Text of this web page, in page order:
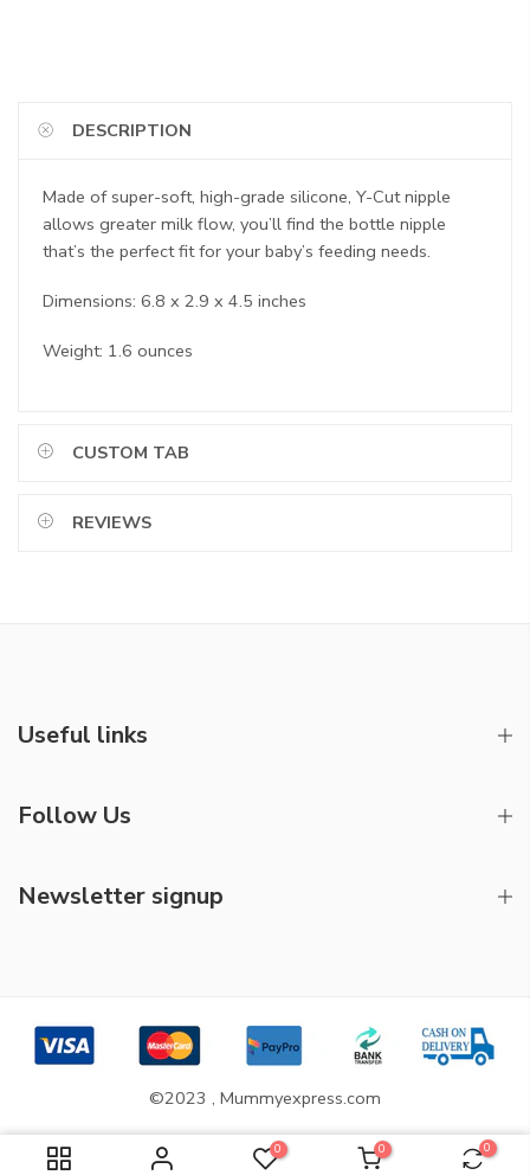
DESCRIPTION
Made of super-soft, high-grade silicone, Y-Cut nipple
allows greater milk flow, you’ll find the bottle nipple
that’s the perfect fit for your baby’s feeding needs.
Dimensions: 6.8 x 2.9 x 4.5 inches
Weight: 1.6 ounces
CUSTOM TAB
REVIEWS
Useful links
Follow Us
Newsletter signup
©2023 , Mummyexpress.com
ADD TO CART
0 0 0